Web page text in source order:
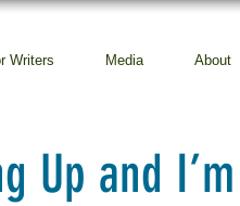
Writers Media About
Up and